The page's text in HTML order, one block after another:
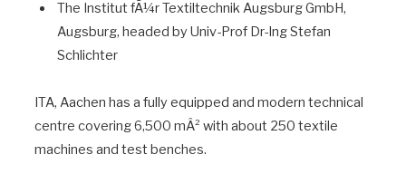
The Institut fÃ¼r Textiltechnik Augsburg GmbH,
Augsburg, headed by Univ-Prof Dr-Ing Stefan
Schlichter
ITA, Aachen has a fully equipped and modern technical
centre covering 6,500 mÂ² with about 250 textile
machines and test benches.